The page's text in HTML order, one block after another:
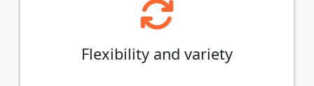
Flexibility and variety